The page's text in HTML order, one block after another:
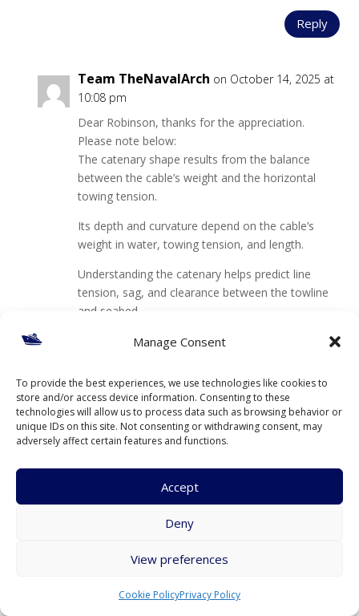
Manage Consent
To provide the best experiences, we use technologies like cookies to
store and/or access device information. Consenting to these
technologies will allow us to process data such as browsing behavior or
unique IDs on this site. Not consenting or withdrawing consent, may
adversely affect certain features and functions.
Accept
Deny
View preferences
Cookie PolicyPrivacy Policy
Reply
Team TheNavalArch on October 14, 2025 at
10:08 pm
Dear Robinson, thanks for the appreciation.
Please note below:
The catenary shape results from the balance
between the cable’s weight and the horizontal
towing tension.
Its depth and curvature depend on the cable’s
weight in water, towing tension, and length.
Understanding the catenary helps predict line
tension, sag, and clearance between the towline
and seabed.
Submit a Comment
Your email address will not be published.
Required fields are